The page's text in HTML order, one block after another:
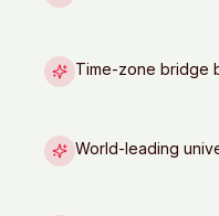
Time-zone bridge
World-leading